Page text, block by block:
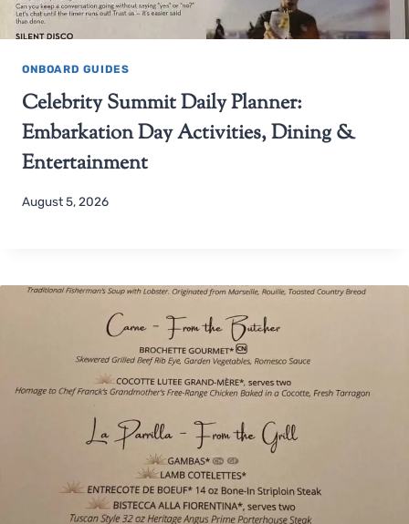
ONBOARD GUIDES
Celebrity Summit Daily Planner:
Embarkation Day Activities, Dining &
Entertainment
August 5, 2026